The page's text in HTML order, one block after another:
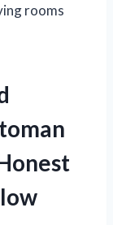
rooms